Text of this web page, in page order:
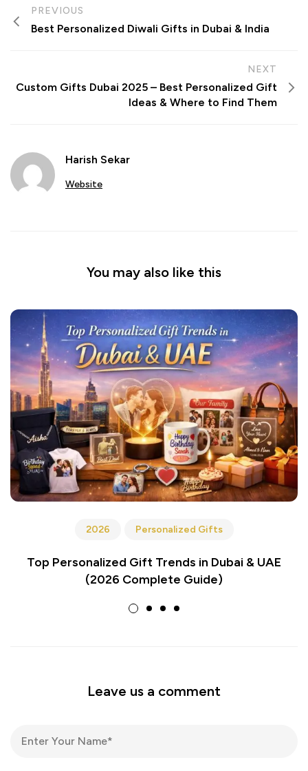
PREVIOUS
Best Personalized Diwali Gifts in Dubai & India
NEXT
Custom Gifts Dubai 2025 – Best Personalized Gift
Ideas & Where to Find Them
Harish Sekar
Website
You may also like this
2026 Personalized Gifts
Top Personalized Gift Trends in Dubai & UAE
(2026 Complete Guide)
Leave us a comment